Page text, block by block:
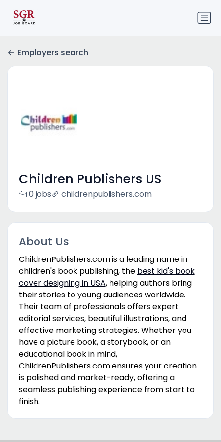
Employers search
Children Publishers US
0 jobs childrenpublishers.com
About Us
ChildrenPublishers.com is a leading name in
children's book publishing, the best kid's book
cover designing in USA, helping authors bring
their stories to young audiences worldwide.
Their team of professionals offers expert
editorial services, beautiful illustrations, and
effective marketing strategies. Whether you
have a picture book, a storybook, or an
educational book in mind,
ChildrenPublishers.com ensures your creation
is polished and market-ready, offering a
seamless publishing experience from start to
finish.